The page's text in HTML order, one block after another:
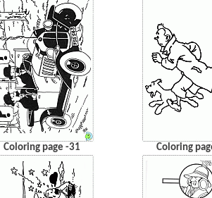
Coloring page -31 Coloring